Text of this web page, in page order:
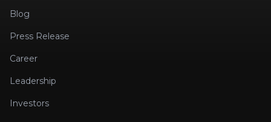
Blog
Press Release
Career
Leadership
Investors